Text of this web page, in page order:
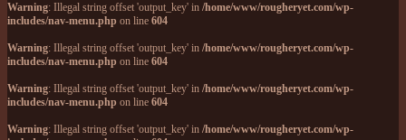
Warning: Illegal string offset 'output_key' in /home/www/rougheryet.com/wp-
includes/nav-menu.php on line 604
Warning: Illegal string offset 'output_key' in /home/www/rougheryet.com/wp-
includes/nav-menu.php on line 604
Warning: Illegal string offset 'output_key' in /home/www/rougheryet.com/wp-
includes/nav-menu.php on line 604
Warning: Illegal string offset 'output_key' in /home/www/rougheryet.com/wp-